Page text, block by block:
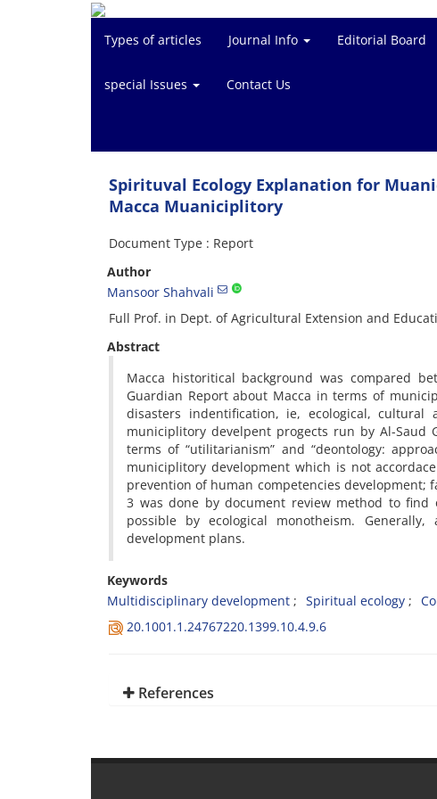
Types of articles Journal Info Editorial Board
special Issues Contact Us
Spirituval Ecology Explanation for
Macca Muaniciplitory
Document Type : Report
Author
Mansoor Shahvali
Full Prof. in Dept. of Agricultural Extension and
Abstract
Macca historitical background was compared
Guardian Report about Macca in terms of
disasters indentification, ie, ecological,
municiplitory develpent progects run by Al-Saud
terms of “utilitarianism” and “deontology:
municiplitory development which is not
prevention of human competencies
3 was done by document review method to
possible by ecological monotheism.
development plans.
Keywords
Multidisciplinary development
Spiritual ecology
20.1001.1.24767220.1399.10.4.9.6
References